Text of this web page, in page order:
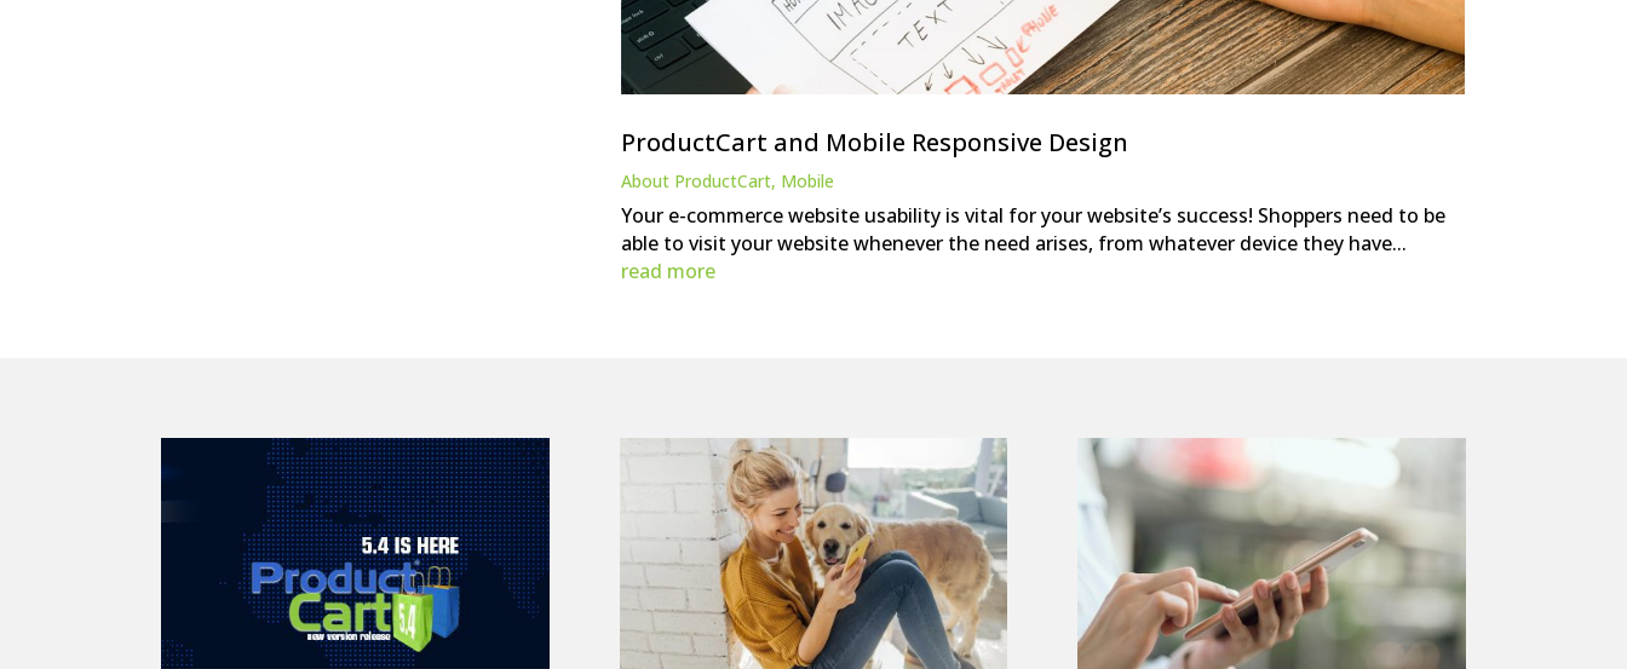
ProductCart and Mobile Responsive Design
About ProductCart, Mobile
Your e-commerce website usability is vital for your website’s success! Shoppers need to be
able to visit your website whenever the need arises, from whatever device they have...
read more